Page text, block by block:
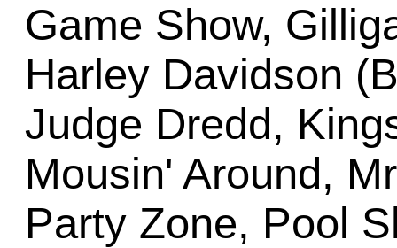
Game Show,
Harley Davidson
Judge Dredd,
Mousin' Around,
Party Zone, Pool